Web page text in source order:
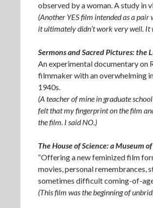
observed by a woman. A study in
(Another YES film intended as a
it ultimately didn’t work very well. It
Sermons and Sacred Pictures: the
An experimental documentary on
filmmaker with an overwhelming
1940s.
(A teacher of mine in graduate
felt that my fingerprint on the film
the film. I said NO.)
The House of Science: a Museum of
“Offering a new feminized film
movies, personal remembrances,
sometimes difficult coming-of-
(This film was the beginning of